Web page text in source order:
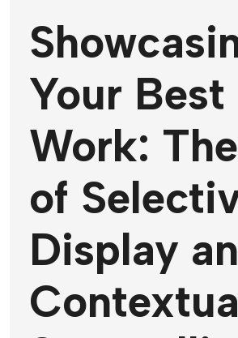
Your Best
Work:
of
Display